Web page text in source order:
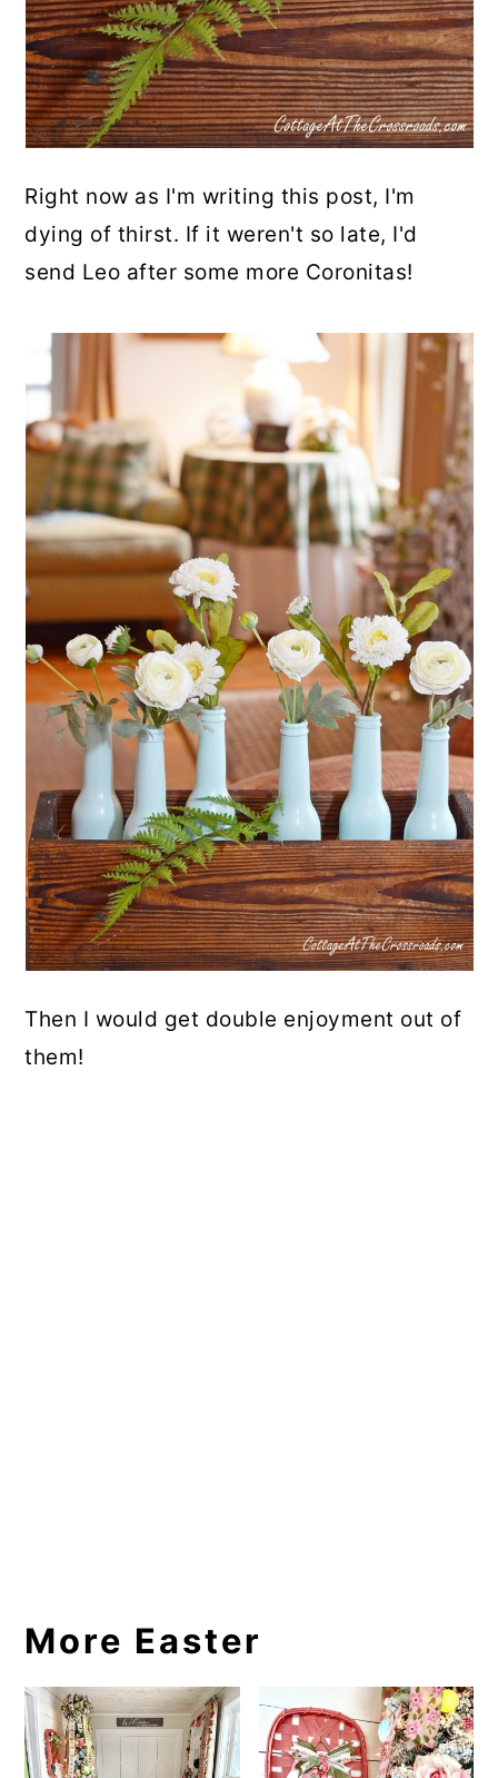
Right now as I'm writing this post, I'm
dying of thirst. If it weren't so late, I'd
send Leo after some more Coronitas!
Then I would get double enjoyment out of
them!
More Easter